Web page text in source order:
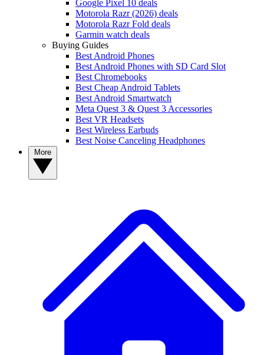
Google Pixel 10 deals
Motorola Razr (2026) deals
Motorola Razr Fold deals
Garmin watch deals
Buying Guides
Best Android Phones
Best Android Phones with SD Card Slot
Best Chromebooks
Best Cheap Android Tablets
Best Android Smartwatch
Meta Quest 3 & Quest 3 Accessories
Best VR Headsets
Best Wireless Earbuds
Best Noise Canceling Headphones